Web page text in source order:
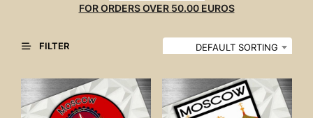
FOR ORDERS OVER 50.00 EUROS
FILTER DEFAULT SORTING